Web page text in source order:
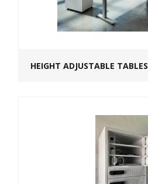
HEIGHT ADJUSTABLE TABLES